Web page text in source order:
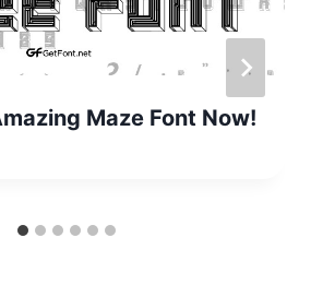
Maze Font Now!